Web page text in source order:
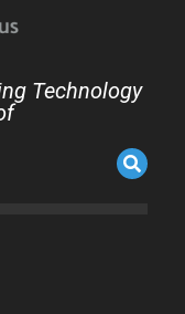
Technology